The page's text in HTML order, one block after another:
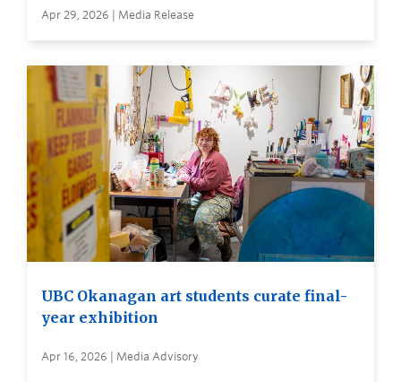
Apr 29, 2026 | Media Release
UBC Okanagan art students curate final-
year exhibition
Apr 16, 2026 | Media Advisory